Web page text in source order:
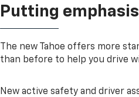
Putting
The new Tahoe offers more
than before to help you drive
New active safety and driver